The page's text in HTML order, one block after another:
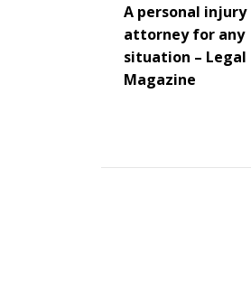
A personal injury
attorney for any
situation – Legal
Magazine